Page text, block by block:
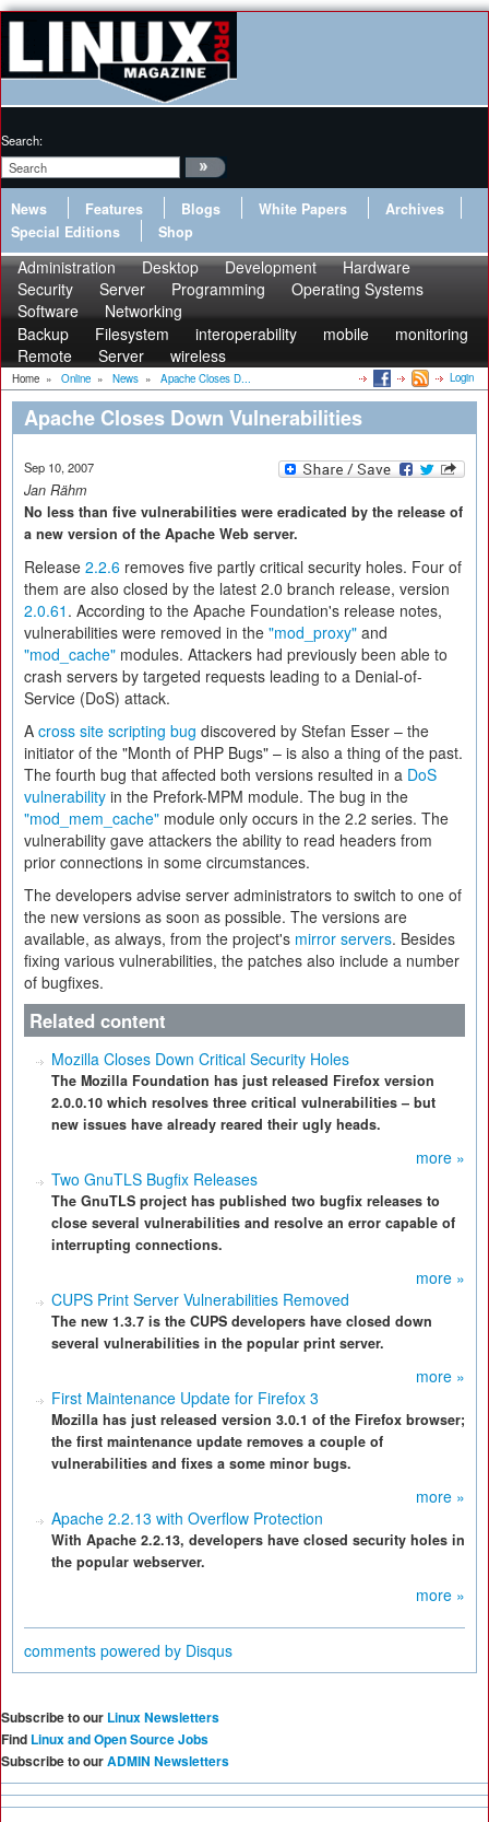
Search:
News Features Blogs White Papers
Archives
Special Editions
Shop
Administration Desktop Development
Hardware
Security
Server Programming
Operating Systems
Software
Networking
Backup
Filesystem interoperability mobile
monitoring
Remote
Server wireless
Home » Online » News » Apache Closes D... Login
Apache Closes Down Vulnerabilities
Sep 10, 2007
Jan Rähm
No less than five vulnerabilities were eradicated by the release of
a new version of the Apache Web server.
Release 2.2.6 removes five partly critical security holes. Four of
them are also closed by the latest 2.0 branch release, version
2.0.61 . According to the Apache Foundation's release notes,
vulnerabilities were removed in the "mod_proxy" and
"mod_cache" modules. Attackers had previously been able to
crash servers by targeted requests leading to a Denial-of-
Service (DoS) attack.
A cross site scripting bug discovered by Stefan Esser – the
initiator of the "Month of PHP Bugs" – is also a thing of the past.
The fourth bug that affected both versions resulted in a DoS
vulnerability in the Prefork-MPM module. The bug in the
"mod_mem_cache" module only occurs in the 2.2 series. The
vulnerability gave attackers the ability to read headers from
prior connections in some circumstances.
The developers advise server administrators to switch to one of
the new versions as soon as possible. The versions are
available, as always, from the project's mirror servers. Besides
fixing various vulnerabilities, the patches also include a number
of bugfixes.
Related content
Mozilla Closes Down Critical Security Holes
The Mozilla Foundation has just released Firefox version
2.0.0.10 which resolves three critical vulnerabilities – but
new issues have already reared their ugly heads.
more »
Two GnuTLS Bugfix Releases
The GnuTLS project has published two bugfix releases to
close several vulnerabilities and resolve an error capable of
interrupting connections.
more »
CUPS Print Server Vulnerabilities Removed
The new 1.3.7 is the CUPS developers have closed down
several vulnerabilities in the popular print server.
more »
First Maintenance Update for Firefox 3
Mozilla has just released version 3.0.1 of the Firefox browser;
the first maintenance update removes a couple of
vulnerabilities and fixes a some minor bugs.
more »
Apache 2.2.13 with Overflow Protection
With Apache 2.2.13, developers have closed security holes in
the popular webserver.
more »
comments powered by Disqus
Subscribe to our Linux Newsletters
Find Linux and Open Source Jobs
Subscribe to ourADMIN Newsletters